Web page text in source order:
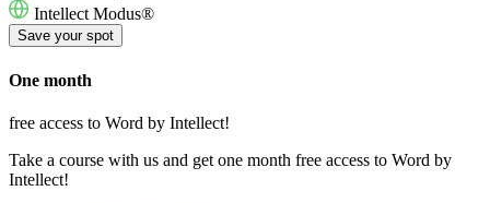
Intellect Modus®
Save your spot
One month
free access to Word by Intellect!
Take a course with us and get one month free access to Word by
Intellect!